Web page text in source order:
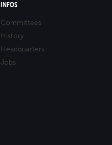
INFOS
Committees
History
Headquarters
Jobs